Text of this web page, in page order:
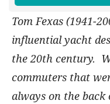
Tom Fexas (1941-
influential yacht
the 20th century.
commuters that
always on the